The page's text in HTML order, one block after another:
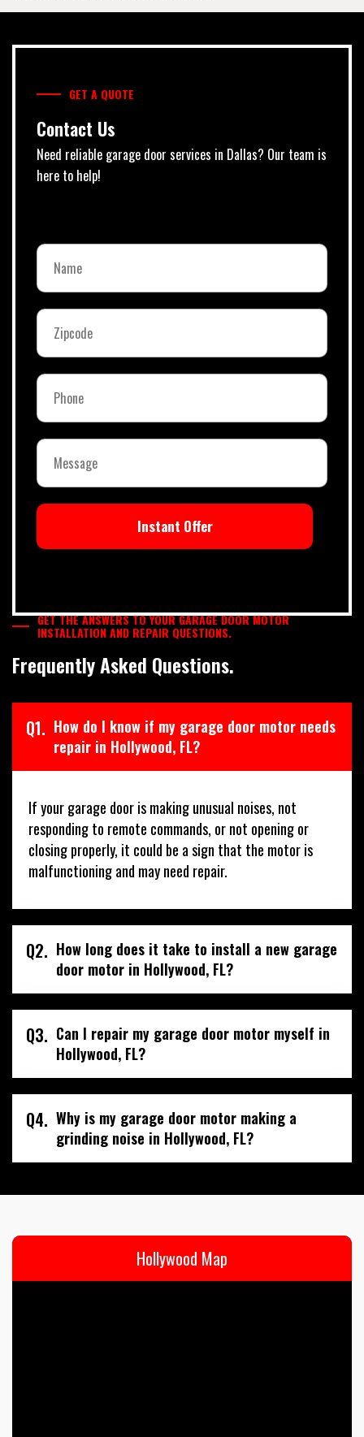
GET A QUOTE
Contact Us
Need reliable garage door services in Dallas? Our team is
here to help!
Instant Offer
GET THE ANSWERS TO YOUR GARAGE DOOR MOTOR
INSTALLATION AND REPAIR QUESTIONS.
Frequently Asked Questions.
Q1. How do I know if my garage door motor needs
repair in Hollywood, FL?
If your garage door is making unusual noises, not
responding to remote commands, or not opening or
closing properly, it could be a sign that the motor is
malfunctioning and may need repair.
Q2. How long does it take to install a new garage
door motor in Hollywood, FL?
Q3. Can I repair my garage door motor myself in
Hollywood, FL?
Q4. Why is my garage door motor making a
grinding noise in Hollywood, FL?
Hollywood Map